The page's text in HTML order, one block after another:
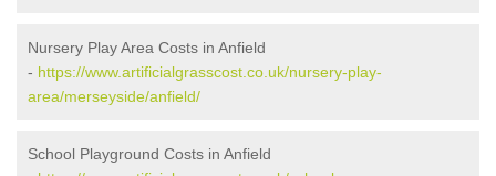
Nursery Play Area Costs in Anfield
- https://www.artificialgrasscost.co.uk/nursery-play-
area/merseyside/anfield/
School Playground Costs in Anfield